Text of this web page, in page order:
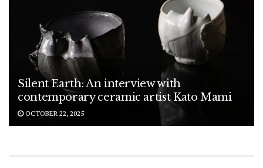
Silent Earth: An interview with
contemporary ceramic artist Kato Mami
OCTOBER 22, 2025